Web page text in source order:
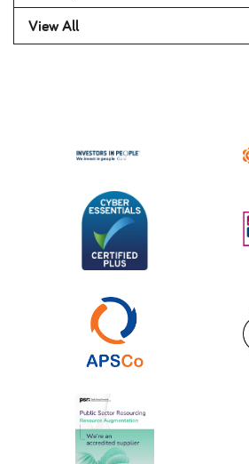
View All